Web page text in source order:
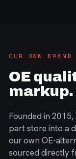
OUR OWN BRAND
OE
markup.
Founded in
part store into a
our own OE-
sourced directly